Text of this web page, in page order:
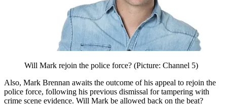
Will Mark rejoin the police force? (Picture: Channel 5)
Also, Mark Brennan awaits the outcome of his appeal to rejoin the
police force, following his previous dismissal for tampering with
crime scene evidence. Will Mark be allowed back on the beat?